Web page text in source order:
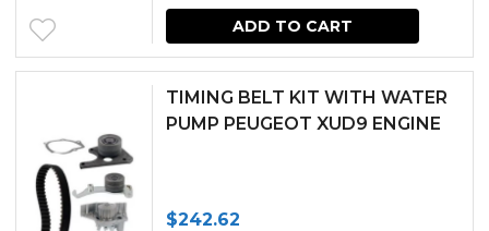
ADD TO CART
TIMING BELT KIT WITH WATER
PUMP PEUGEOT XUD9 ENGINE
$242.62